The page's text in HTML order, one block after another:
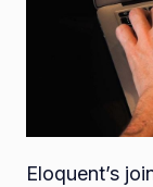
Eloquent’s